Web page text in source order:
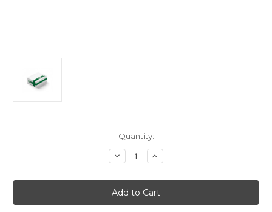
Quantity:
Decrease
Quantity
Anti-
Ovarian
Antibody
Increase
Quantity
Anti-
Ovarian
Antibody